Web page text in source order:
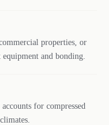
properties, or
and bonding.
for compressed